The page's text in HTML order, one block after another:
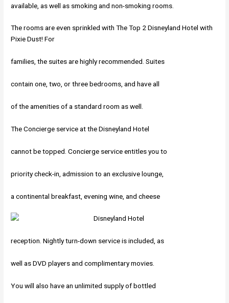
available, as well as smoking and non-smoking rooms.
The rooms are even sprinkled with The Top 2 Disneyland Hotel with
Pixie Dust! For
families, the suites are highly recommended. Suites
contain one, two, or three bedrooms, and have all
of the amenities of a standard room as well.
The Concierge service at the Disneyland Hotel
cannot be topped. Concierge service entitles you to
priority check-in, admission to an exclusive lounge,
a continental breakfast, evening wine, and cheese
reception. Nightly turn-down service is included, as
well as DVD players and complimentary movies.
You will also have an unlimited supply of bottled